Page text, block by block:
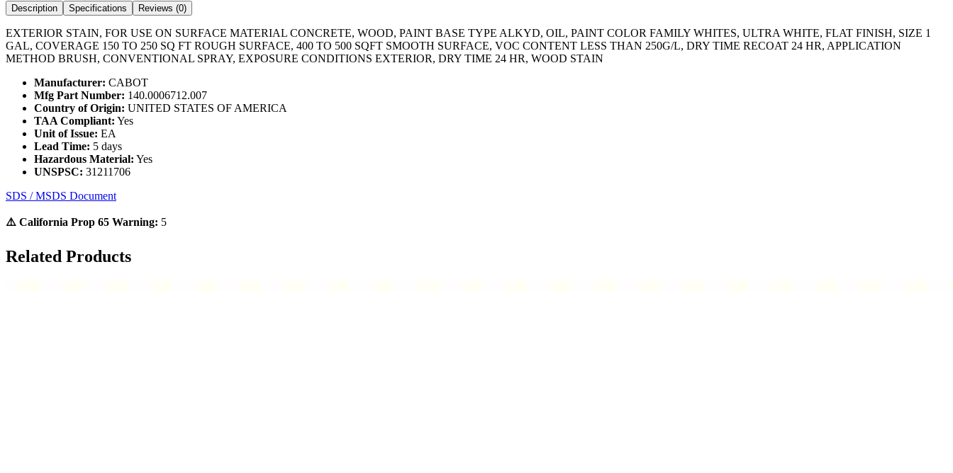
Description Specifications Reviews (0)
EXTERIOR STAIN, FOR USE ON SURFACE MATERIAL CONCRETE, WOOD, PAINT BASE TYPE ALKYD, OIL, PAINT COLOR FAMILY WHITES, ULTRA WHITE, FLAT FINISH, SIZE 1
GAL, COVERAGE 150 TO 250 SQ FT ROUGH SURFACE, 400 TO 500 SQFT SMOOTH SURFACE, VOC CONTENT LESS THAN 250G/L, DRY TIME RECOAT 24 HR, APPLICATION
METHOD BRUSH, CONVENTIONAL SPRAY, EXPOSURE CONDITIONS EXTERIOR, DRY TIME 24 HR, WOOD STAIN
Manufacturer: CABOT
Mfg Part Number: 140.0006712.007
Country of Origin: UNITED STATES OF AMERICA
TAA Compliant: Yes
Unit of Issue: EA
Lead Time: 5 days
Hazardous Material: Yes
UNSPSC: 31211706
SDS / MSDS Document
⚠️ California Prop 65 Warning: 5
Related Products